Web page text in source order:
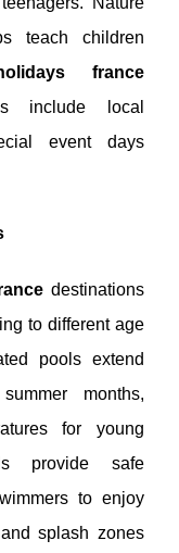
teach children
france
include local
event days
destinations
to different age
pools extend
months,
for young
provide safe
to enjoy
splash zones